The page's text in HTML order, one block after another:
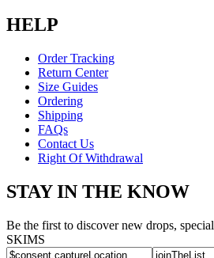
HELP
Order Tracking
Return Center
Size Guides
Ordering
Shipping
FAQs
Contact Us
Right Of Withdrawal
STAY IN THE KNOW
Be the first to discover new drops,
SKIMS